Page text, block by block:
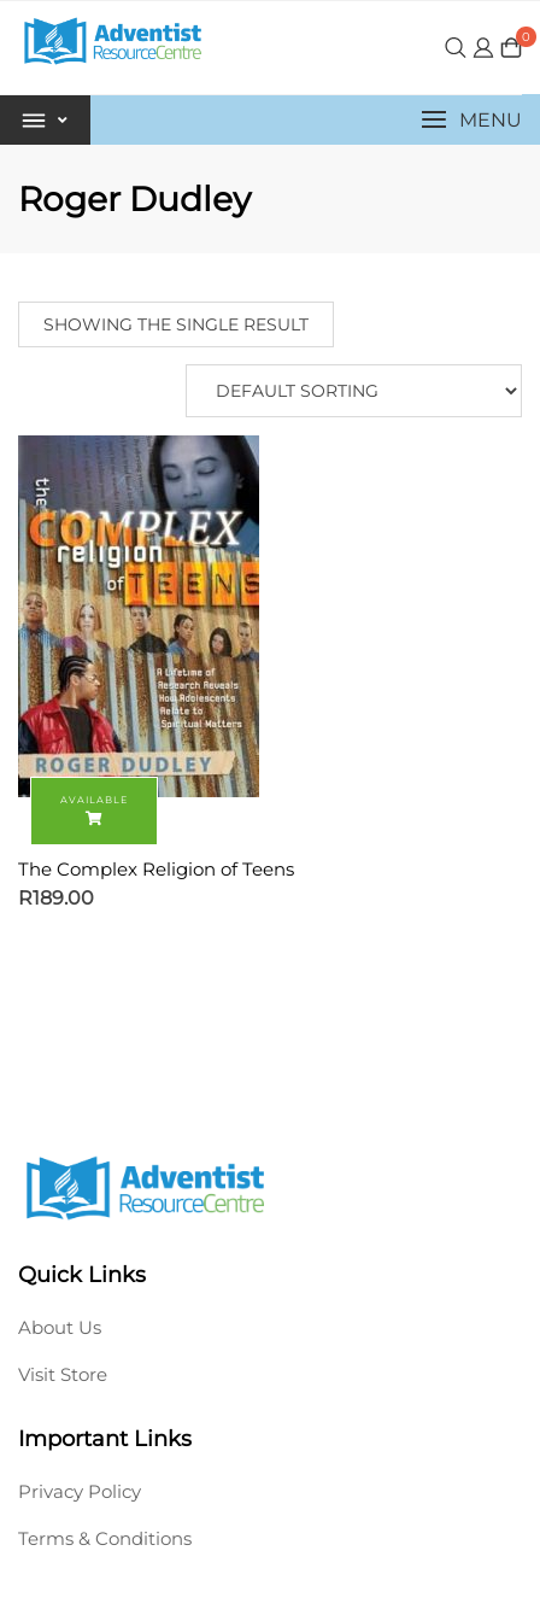
0
MENU
Roger Dudley
SHOWING THE SINGLE RESULT
The Complex Religion of Teens
R189.00
Quick Links
About Us
Visit Store
Important Links
Privacy Policy
Terms & Conditions